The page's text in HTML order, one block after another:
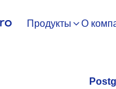
Продукты О